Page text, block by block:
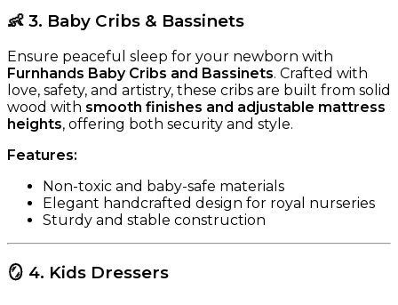
👶 3. Baby Cribs & Bassinets
Ensure peaceful sleep for your newborn with
Furnhands Baby Cribs and Bassinets. Crafted with
love, safety, and artistry, these cribs are built from solid
wood with smooth finishes and adjustable mattress
heights, offering both security and style.
Features:
Non-toxic and baby-safe materials
Elegant handcrafted design for royal nurseries
Sturdy and stable construction
🪞 4. Kids Dressers